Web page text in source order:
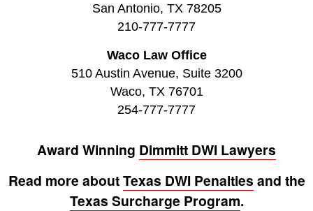
San Antonio, TX 78205
210-777-7777
Waco Law Office
510 Austin Avenue, Suite 3200
Waco, TX 76701
254-777-7777
Award Winning Dimmitt DWI Lawyers
Read more aboutTexas DWI Penalties and the
Texas Surcharge Program.